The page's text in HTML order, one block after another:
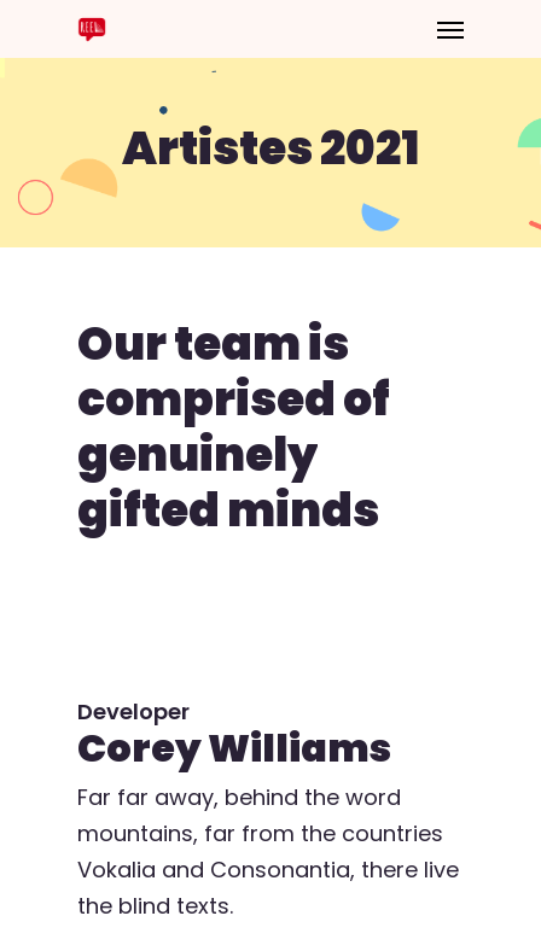
Artistes 2021
Ourteamis
comprisedof
genuinely
giftedminds
Developer
Corey Williams
Far far away, behind the word
mountains, far from the countries
Vokalia and Consonantia, there live
the blind texts.